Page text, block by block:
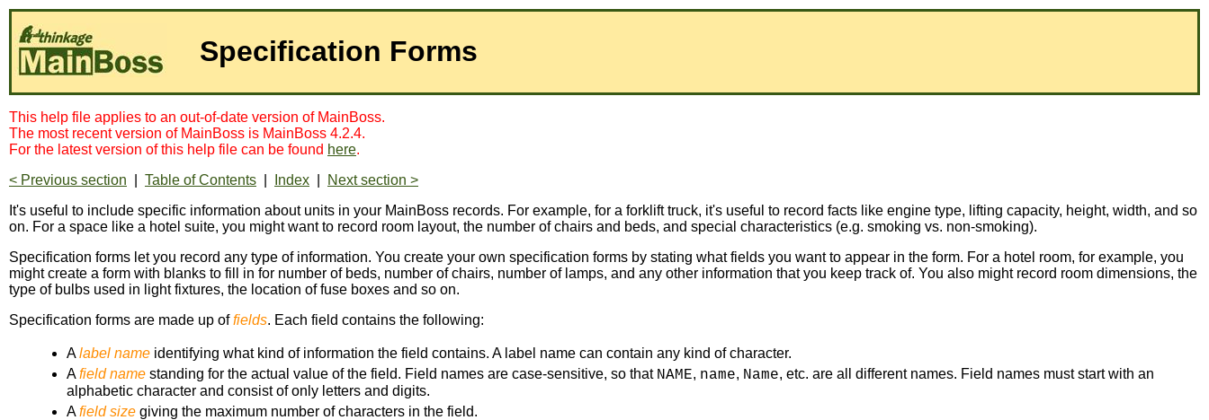
Specification Forms
This help file applies to an out-of-date version of MainBoss.
The most recent version of MainBoss is MainBoss 4.2.4.
For the latest version of this help file can be found here.
< Previous section
Table of Contents Index
Next section >
It's useful to include specific information about units in your MainBoss records. For example, for a forklift truck, it's useful to record facts like engine type, lifting capacity, height, width, and so
on. For a space like a hotel suite, you might want to record room layout, the number of chairs and beds, and special characteristics (e.g. smoking vs. non-smoking).
Specification forms let you record any type of information. You create your own specification forms by stating what fields you want to appear in the form. For a hotel room, for example, you
might create a form with blanks to fill in for number of beds, number of chairs, number of lamps, and any other information that you keep track of. You also might record room dimensions, the
type of bulbs used in light fixtures, the location of fuse boxes and so on.
Specification forms are made up offields. Each field contains the following:
Alabel name identifying what kind of information the field contains. A label name can contain any kind of character.
Afield name standing for the actual value of the field. Field names are case-sensitive, so that NAME, name, Name, etc. are all different names. Field names must start with an
alphabetic character and consist of only letters and digits.
Afield size giving the maximum number of characters in the field.